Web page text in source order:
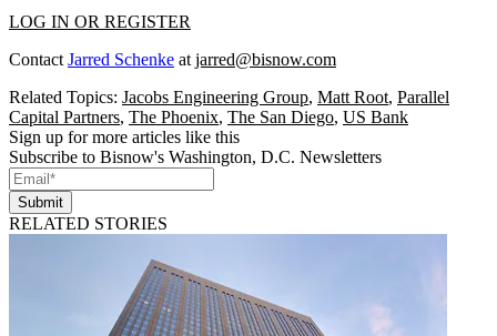
LOG IN OR REGISTER
Contact Jarred Schenke at jarred@bisnow.com
Related Topics: Jacobs Engineering Group, Matt Root, Parallel
Capital Partners, The Phoenix, The San Diego, US Bank
Sign up for more articles like this
Subscribe to Bisnow's Washington, D.C. Newsletters
Submit
RELATED STORIES